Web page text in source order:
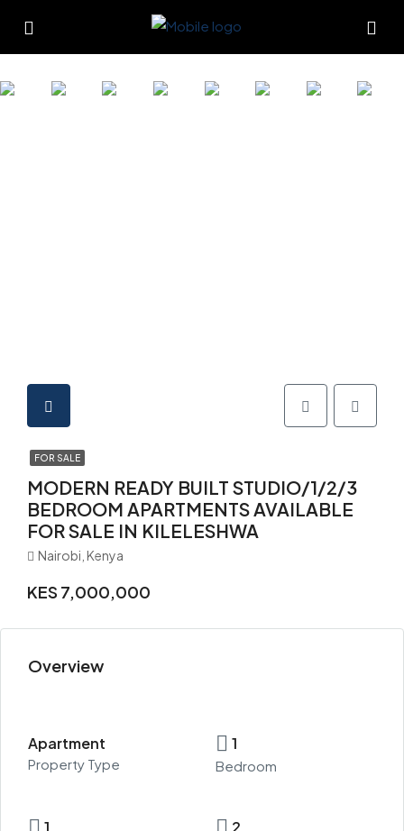
FOR SALE
MODERN READY BUILT STUDIO/1/2/3
BEDROOM APARTMENTS AVAILABLE
FOR SALE IN KILELESHWA
Nairobi, Kenya
KES 7,000,000
Overview
Apartment
Property Type
1
Bedroom
1 2